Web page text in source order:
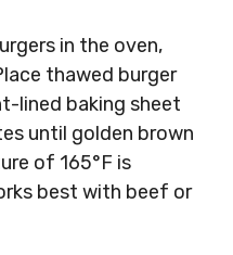
in the oven,
thawed burger
lined baking sheet
until golden brown
of 165°F is
best with beef or